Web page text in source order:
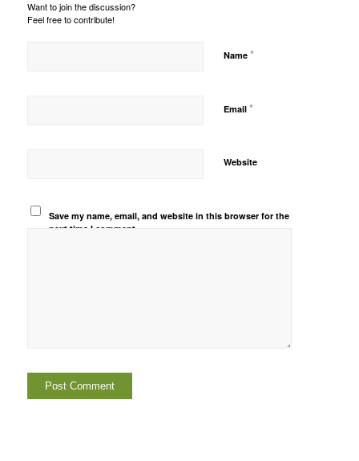
Want to join the discussion?
Feel free to contribute!
Name *
Email *
Website
Save my name, email, and website in this browser for the
next time I comment.